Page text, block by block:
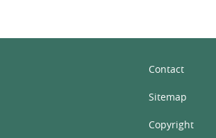
Contact
Sitemap
Copyright